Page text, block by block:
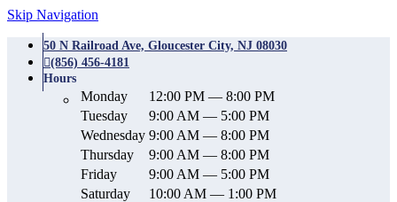
Skip Navigation
50 N Railroad Ave, Gloucester City, NJ 08030
(856) 456-4181
Hours
Monday
12:00 PM — 8:00 PM
Tuesday
9:00 AM — 5:00 PM
Wednesday 9:00 AM — 8:00 PM
Thursday
9:00 AM — 8:00 PM
Friday
9:00 AM — 5:00 PM
Saturday
10:00 AM — 1:00 PM